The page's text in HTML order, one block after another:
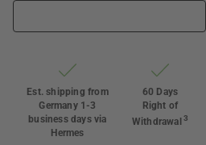
Est. shipping from
Germany 1-3
business days via
Hermes
60 Days
Right of
Withdrawal3